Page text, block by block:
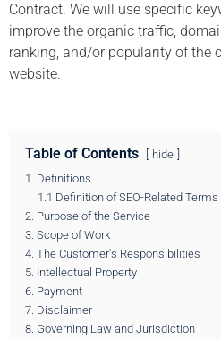
Contract. We will use specific
improve the organic traffic,
ranking, and/or popularity of the
website.
Table of Contents
hide
1. Definitions
1.1 Definition of SEO-Related Terms
2. Purpose of the Service
3. Scope of Work
4. The Customer's Responsibilities
5. Intellectual Property
6. Payment
7. Disclaimer
8. Governing Law and Jurisdiction